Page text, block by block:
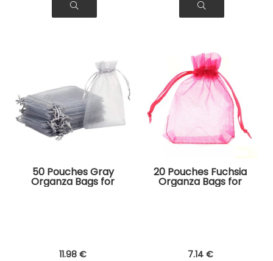
50 Pouches Gray
Organza Bags for
Jewelry, Gifts
11.98 €
20 Pouches Fuchsia
Organza Bags for
Jewelry, Gifts
7.14 €